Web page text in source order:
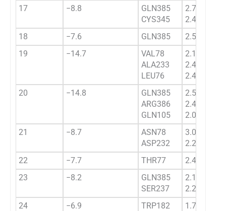
17
−8.8
GLN385
CYS345
2.7332
2.4333
18
−7.6 GLN385
2.5433
19
−14.7
VAL78
ALA233
LEU76
2.1322
2.4876
2.4517
20
−14.8
GLN385
ARG386
GLN105
2.5684
2.4569
2.0487
21
−8.7
ASN78
ASP232
3.0175
2.2831
22
−7.7 THR77
2.4532
23
−8.2
GLN385
SER237
2.1265
2.2453
24
−6.9 TRP182
1.7232